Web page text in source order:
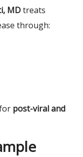
MDtreats
through:
post-viral and